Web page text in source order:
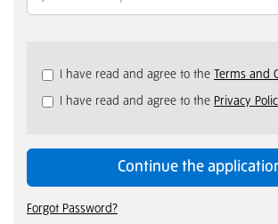
Check
&
recommended
I have read and agree to the Terms and
I have read and agree to the Privacy
Continue the
Forgot Password?